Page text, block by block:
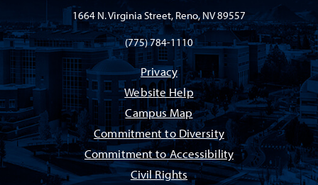
1664 N. Virginia Street, Reno, NV 89557
(775) 784-1110
Privacy
Website Help
Campus Map
Commitment to Diversity
Commitment to Accessibility
Civil Rights